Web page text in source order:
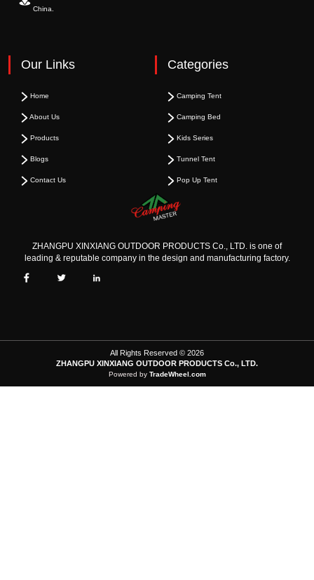
China.
Our Links
Home
About Us
Products
Blogs
Contact Us
Categories
Camping Tent
Camping Bed
Kids Series
Tunnel Tent
Pop Up Tent
ZHANGPU XINXIANG OUTDOOR PRODUCTS Co., LTD. is one of
leading & reputable company in the design and manufacturing factory.
All Rights Reserved © 2026
ZHANGPU XINXIANG OUTDOOR PRODUCTS Co., LTD.
Powered by TradeWheel.com